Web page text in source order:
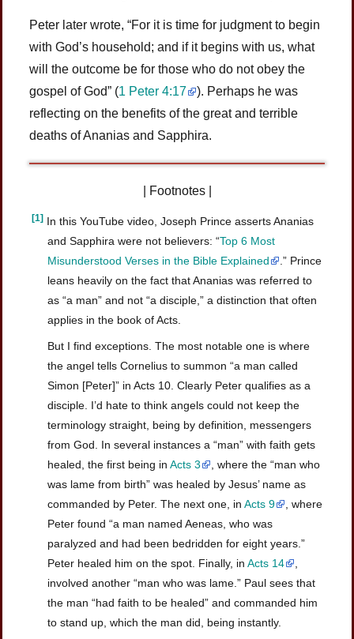
Peter later wrote, “For it is time for judgment to begin
with God’s household; and if it begins with us, what
will the outcome be for those who do not obey the
gospel of God” (1 Peter 4:17
). Perhaps he was
reflecting on the benefits of the great and terrible
deaths of Ananias and Sapphira.
| Footnotes |
[1] In this YouTube video, Joseph Prince asserts Ananias
and Sapphira were not believers: “Top 6 Most
Misunderstood Verses in the Bible Explained
.” Prince
leans heavily on the fact that Ananias was referred to
as “a man” and not “a disciple,” a distinction that often
applies in the book of Acts.
But I find exceptions. The most notable one is where
the angel tells Cornelius to summon “a man called
Simon [Peter]” in Acts 10. Clearly Peter qualifies as a
disciple. I’d hate to think angels could not keep the
terminology straight, being by definition, messengers
from God. In several instances a “man” with faith gets
healed, the first being inActs 3
, where the “man who
was lame from birth” was healed by Jesus’ name as
commanded by Peter. The next one, inActs 9
, where
Peter found “a man named Aeneas, who was
paralyzed and had been bedridden for eight years.”
Peter healed him on the spot. Finally, inActs 14
involved another “man who was lame.” Paul sees that
the man “had faith to be healed” and commanded him
to stand up, which the man did, being instantly.